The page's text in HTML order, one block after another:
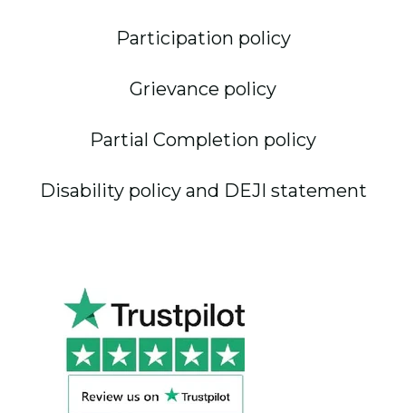
Participation policy
Grievance policy
Partial Completion policy
Disability policy and DEJI statement